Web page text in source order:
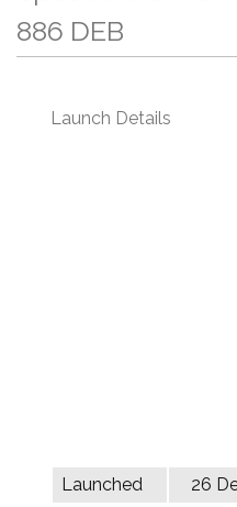
886 DEB
Launch Details
Launched
26